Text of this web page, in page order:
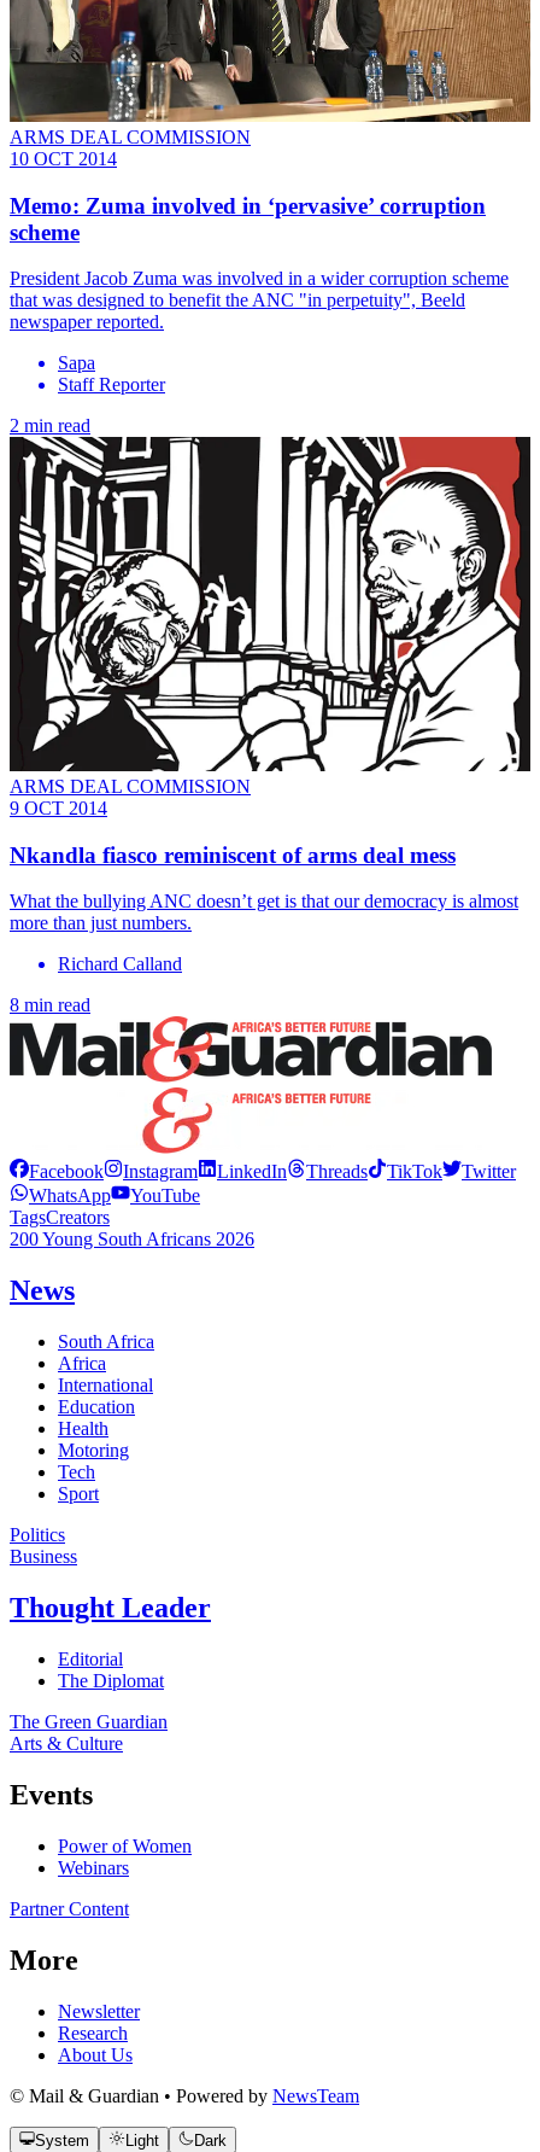
ARMS DEAL COMMISSION
10 OCT 2014
Memo: Zuma involved in ‘pervasive’ corruption
scheme
President Jacob Zuma was involved in a wider corruption scheme
that was designed to benefit the ANC "in perpetuity", Beeld
newspaper reported.
Sapa
Staff Reporter
2 min read
ARMS DEAL COMMISSION
9 OCT 2014
Nkandla fiasco reminiscent of arms deal mess
What the bullying ANC doesn’t get is that our democracy is almost
more than just numbers.
Richard Calland
8 min read
Facebook Instagram LinkedIn Threads TikTok
Twitter
WhatsApp
YouTube
TagsCreators
200 Young South Africans 2026
News
South Africa
Africa
International
Education
Health
Motoring
Tech
Sport
Politics
Business
Thought Leader
Editorial
The Diplomat
The Green Guardian
Arts & Culture
Events
Power of Women
Webinars
Partner Content
More
Newsletter
Research
About Us
© Mail & Guardian • Powered by NewsTeam
System Light Dark